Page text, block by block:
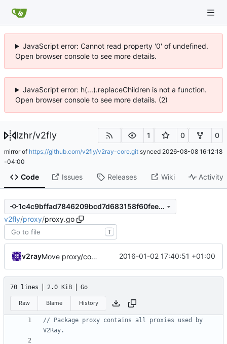
JavaScript error: Cannot read property '0' of undefined.
Open browser console to see more details.
JavaScript error: h(...).replaceChildren is not a function.
Open browser console to see more details. (2)
lzhr/v2fly 1 0 0
mirror of https://github.com/v2fly/v2ray-core.git synced 2026-08-08 16:12:18
-04:00
Code Issues Releases Wiki Activity
1c4c9bffad7846209bcd7d683158f60fee00b006
v2fly/proxy/proxy.go
T
v2ray Move proxy/common/config to proxy/internal/config 2016-01-02 17:40:51 +01:00
70 lines 2.0 KiB Go
Raw Blame History
// Package proxy contains all proxies used by
V2Ray.